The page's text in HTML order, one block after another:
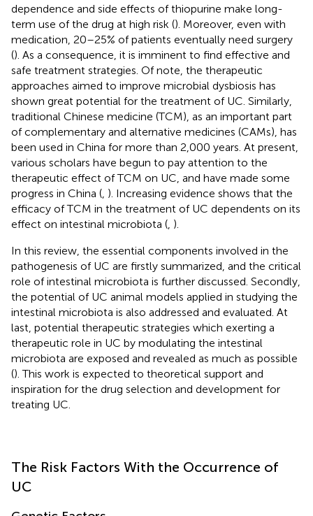
dependence and side effects of thiopurine make long-
term use of the drug at high risk (). Moreover, even with
medication, 20–25% of patients eventually need surgery
(). As a consequence, it is imminent to find effective and
safe treatment strategies. Of note, the therapeutic
approaches aimed to improve microbial dysbiosis has
shown great potential for the treatment of UC. Similarly,
traditional Chinese medicine (TCM), as an important part
of complementary and alternative medicines (CAMs), has
been used in China for more than 2,000 years. At present,
various scholars have begun to pay attention to the
therapeutic effect of TCM on UC, and have made some
progress in China ( ). Increasing evidence shows that the
efficacy of TCM in the treatment of UC dependents on its
effect on intestinal microbiota ( ).
In this review, the essential components involved in the
pathogenesis of UC are firstly summarized, and the critical
role of intestinal microbiota is further discussed. Secondly,
the potential of UC animal models applied in studying the
intestinal microbiota is also addressed and evaluated. At
last, potential therapeutic strategies which exerting a
therapeutic role in UC by modulating the intestinal
microbiota are exposed and revealed as much as possible
(). This work is expected to theoretical support and
inspiration for the drug selection and development for
treating UC.
The Risk Factors With the Occurrence of
UC